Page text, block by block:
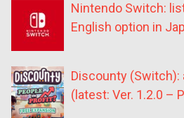
Nintendo Switch:
English option in
Discounty (Switch):
(latest: Ver. 1.2.0 –